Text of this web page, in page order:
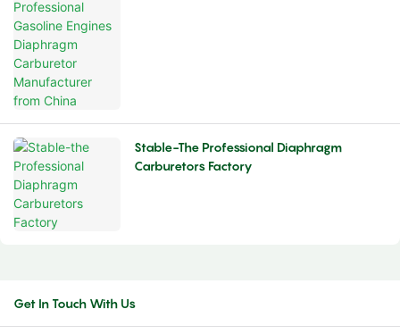
Stable-The Professional Diaphragm
Carburetors Factory
Get In Touch With Us